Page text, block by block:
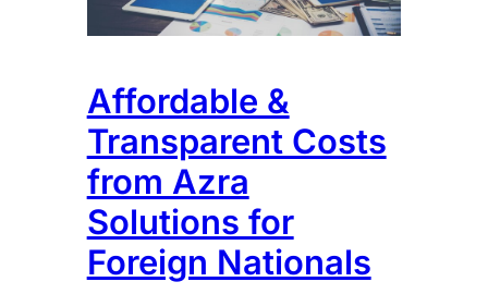
Affordable &
Transparent Costs
from Azra
Solutions for
Foreign Nationals